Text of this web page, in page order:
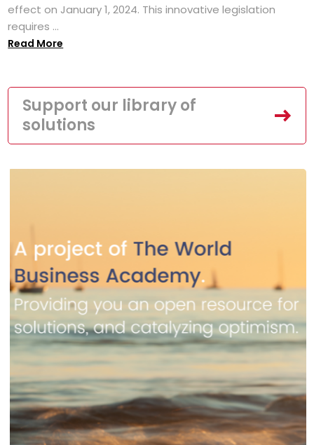
effect on January 1, 2024. This innovative legislation
requires ...
Read More
Support our library of
solutions